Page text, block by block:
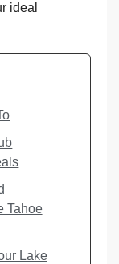
ideal
Tahoe
Lake